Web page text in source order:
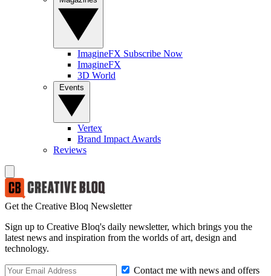
ImagineFX Subscribe Now
ImagineFX
3D World
Vertex
Brand Impact Awards
Reviews
Get the Creative Bloq Newsletter
Sign up to Creative Bloq's daily newsletter, which brings you the
latest news and inspiration from the worlds of art, design and
technology.
Contact me with news and offers